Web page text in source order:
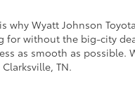
why Wyatt Johnson
for without the big-city
as smooth as possible.
TN.